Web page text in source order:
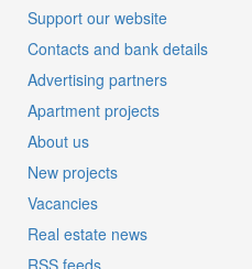
Support our website
Contacts and bank details
Advertising partners
Apartment projects
About us
New projects
Vacancies
Real estate news